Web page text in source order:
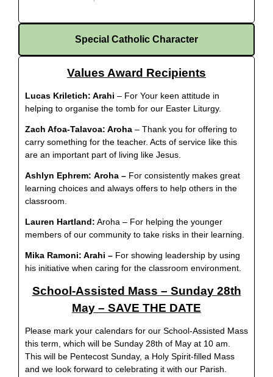
Special Catholic Character
Values Award Recipients
Lucas Kriletich: Arahi – For Your keen attitude in
helping to organise the tomb for our Easter Liturgy.
Zach Afoa-Talavoa: Aroha – Thank you for offering to
carry something for the teacher. Acts of service like this
are an important part of living like Jesus.
Ashlyn Ephrem: Aroha – For consistently makes great
learning choices and always offers to help others in the
classroom.
Lauren Hartland: Aroha – For helping the younger
members of our community to take risks in their learning.
Mika Ramoni: Arahi – For showing leadership by using
his initiative when caring for the classroom environment
School-Assisted Mass – Sunday 28th
May – SAVE THE DATE
Please mark your calendars for our School-Assisted Mass
this term, which will be Sunday 28th of May at 10 am.
This will be Pentecost Sunday, a Holy Spirit-filled Mass
and we look forward to celebrating it with our Parish.